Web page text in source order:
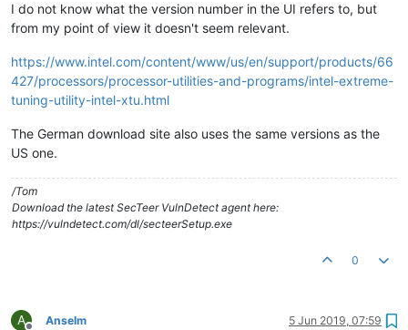
I do not know what the version number in the UI refers to, but
from my point of view it doesn't seem relevant.
https://www.intel.com/content/www/us/en/support/products/66
427/processors/processor-utilities-and-programs/intel-extreme-
tuning-utility-intel-xtu.html
The German download site also uses the same versions as the
US one.
/Tom
Download the latest SecTeer VulnDetect agent here:
https://vulndetect.com/dl/secteerSetup.exe
0
A Anselm 5 Jun 2019, 07:59